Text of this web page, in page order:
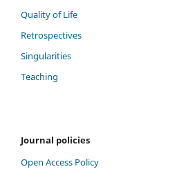
Quality of Life
Retrospectives
Singularities
Teaching
Journal policies
Open Access Policy